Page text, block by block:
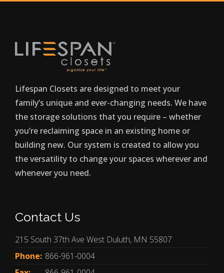
Lifespan Closets are designed to meet your
family’s unique and ever-changing needs. We have
the storage solutions that you require – whether
you’re reclaiming space in an existing home or
building new. Our system is created to allow you
the versatility to change your spaces wherever and
whenever you need.
Contact Us
215 South 37th Ave West Duluth, MN 55807
Phone: 866-961-0004